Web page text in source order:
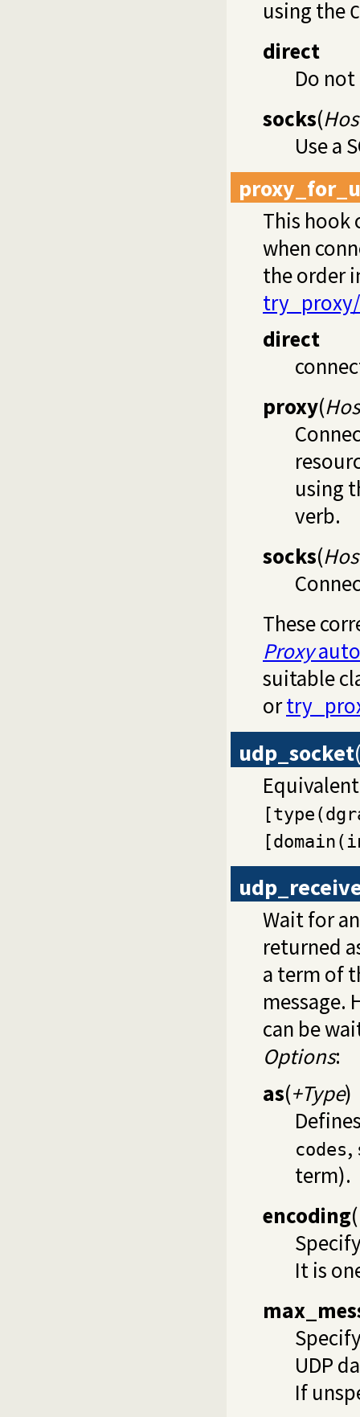
using the
direct
Do
socks(
Use a
This hook
when
the order
direct
proxy(
using
verb.
socks(
These
Proxy
suitable
or
udp_socket
Wait for
returned
a term of
message.
can be
Options:
as(+Type)
codes,
term).
encoding(
It is
UDP
If